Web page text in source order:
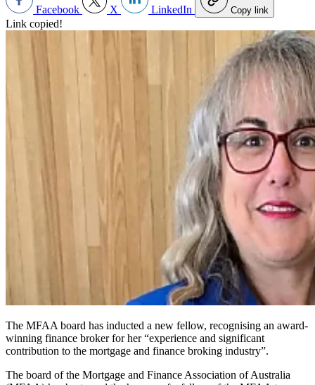
Facebook X LinkedIn Copy link
Link copied!
The MFAA board has inducted a new fellow, recognising an award-
winning finance broker for her “experience and significant
contribution to the mortgage and finance broking industry”.
The board of the Mortgage and Finance Association of Australia